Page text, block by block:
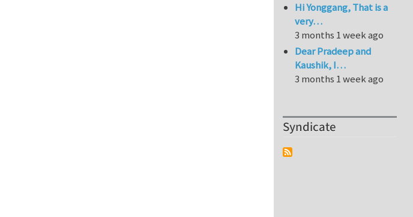
Hi Yonggang, That is a
very…
3 months 1 week ago
Dear Pradeep and
Kaushik, I…
3 months 1 week ago
Syndicate